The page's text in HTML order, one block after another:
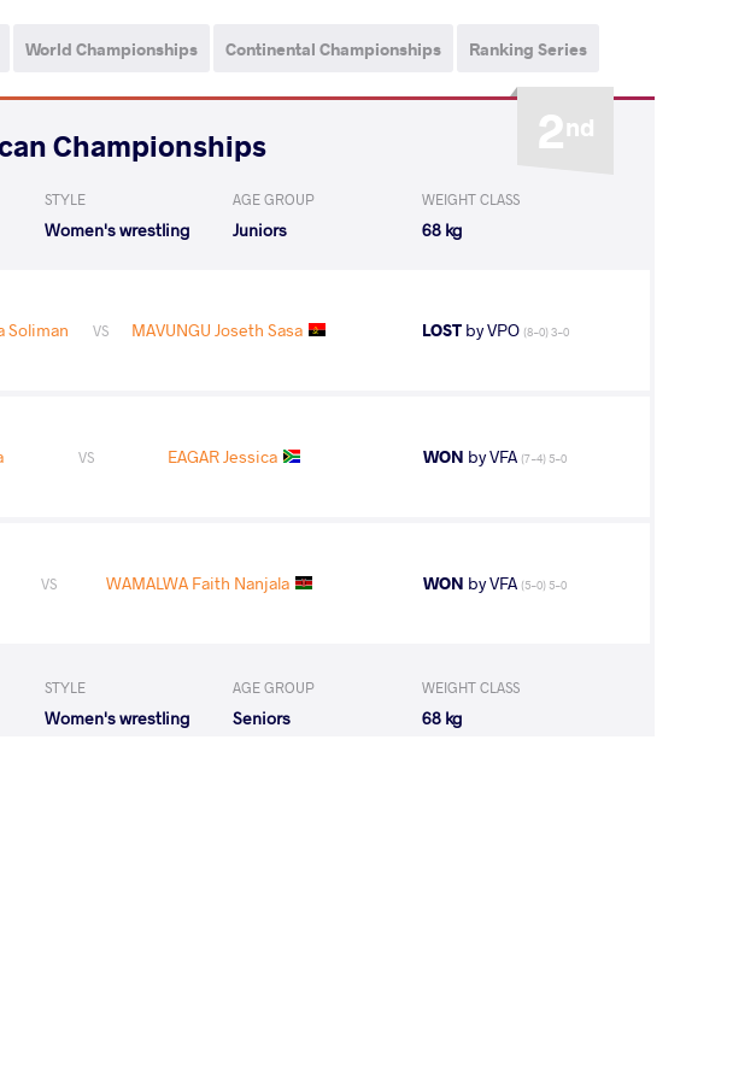
World Championships Continental Championships Ranking Series
2nd
Championships
STYLE
Women's wrestling
AGE GROUP
Juniors
WEIGHT CLASS
68 kg
Soliman VS MAVUNGU Joseth Sasa LOSTby VPO (8-0) 3-0
VS EAGAR Jessica WON by VFA (7-4) 5-0
VS WAMALWA Faith Nanjala WON by VFA (5-0) 5-0
STYLE
Women's wrestling
AGE GROUP
Seniors
WEIGHT CLASS
68 kg